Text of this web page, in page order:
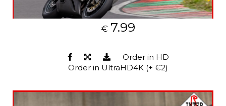
€ 7.99
Order in HD
Order in UltraHD4K (+ €2)